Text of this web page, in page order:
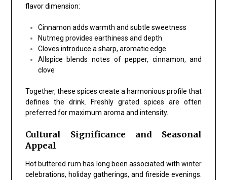
flavor dimension:
Cinnamon adds warmth and subtle sweetness
Nutmeg provides earthiness and depth
Cloves introduce a sharp, aromatic edge
Allspice blends notes of pepper, cinnamon, and
clove
Together, these spices create a harmonious profile that
defines the drink. Freshly grated spices are often
preferred for maximum aroma and intensity.
Cultural Significance and Seasonal
Appeal
Hot buttered rum has long been associated with winter
celebrations, holiday gatherings, and fireside evenings.